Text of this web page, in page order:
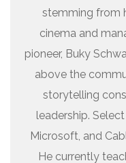
stemming from
cinema and
pioneer, Buky
above the
storytelling
leadership.
Microsoft, and
He currently